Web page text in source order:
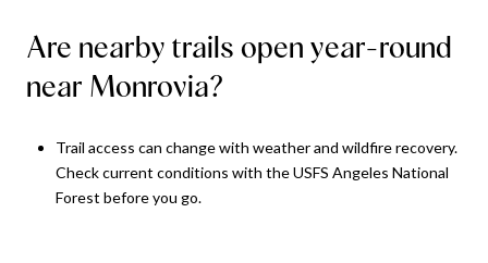
Are nearby trails open year-round
near Monrovia?
Trail access can change with weather and wildfire recovery.
Check current conditions with the USFS Angeles National
Forest before you go.